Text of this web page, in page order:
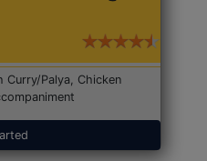
Curry/Palya, Chicken